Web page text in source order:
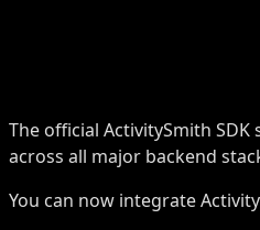
The official ActivitySmith SDK
across all major backend
You can now integrate